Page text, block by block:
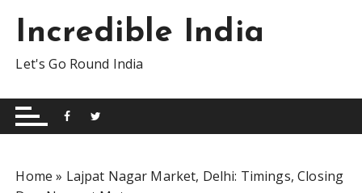
c
Incredible India
Let's Go Round India
Home » Lajpat Nagar Market, Delhi: Timings, Closing